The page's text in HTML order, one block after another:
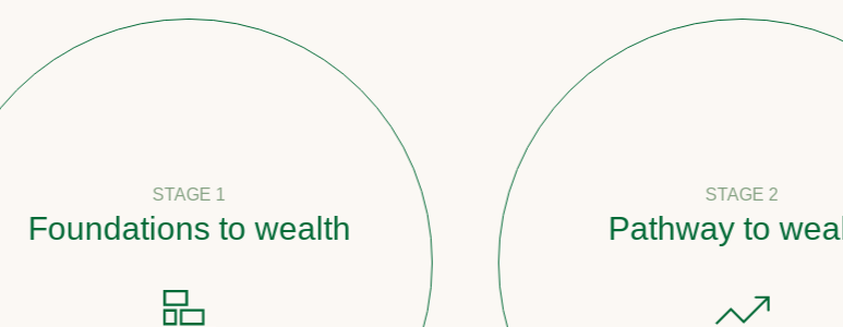
STAGE 1
to wealth
STAGE 2
Pathway to wealth